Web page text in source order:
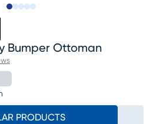
Bumper Ottoman
PRODUCTS